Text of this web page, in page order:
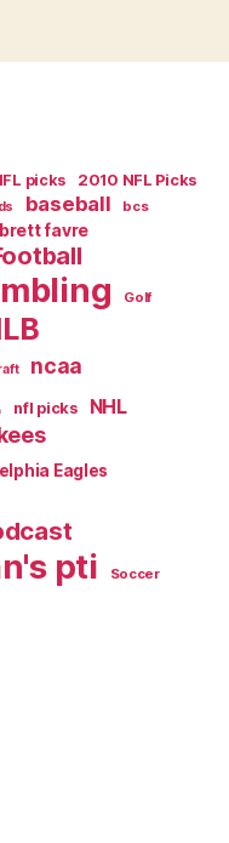
Claus
Still
Play
Just
as
as
Used
picks
2010 NFL Picks
baseball bcs
brett favre
Golf
ncaa
nfl picks NHL
Eagles
pti Soccer